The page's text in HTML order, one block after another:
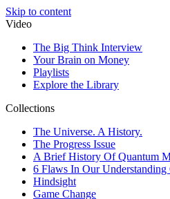
Skip to content
Video
The Big Think Interview
Your Brain on Money
Playlists
Explore the Library
Collections
The Universe. A History.
The Progress Issue
A Brief History Of Quantum
6 Flaws In Our
Hindsight
Game Change